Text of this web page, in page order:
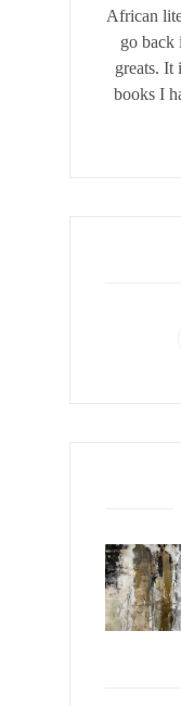
African
go back
greats. It
books I